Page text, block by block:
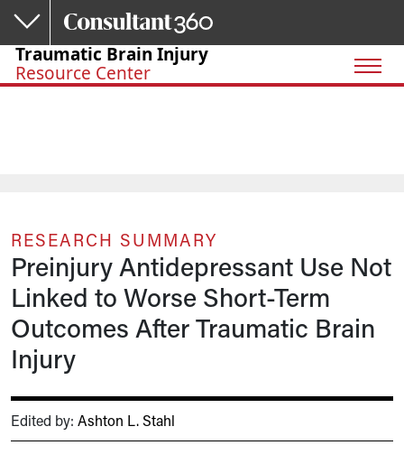
Skip to main content
Traumatic Brain Injury
Resource Center
RESEARCH SUMMARY
Preinjury Antidepressant Use Not
Linked to Worse Short-Term
Outcomes After Traumatic Brain
Injury
Edited by: Ashton L. Stahl